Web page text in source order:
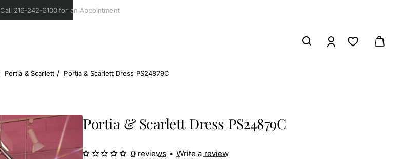
Call 216-242-6100 for an Appointment
Portia & Scarlett Portia & Scarlett Dress PS24879C
Portia & Scarlett Dress PS24879C
0 reviews • Write a review